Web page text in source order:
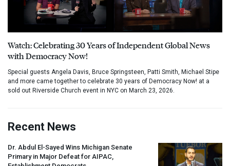
Watch: Celebrating 30 Years of Independent Global News
with Democracy Now!
Special guests Angela Davis, Bruce Springsteen, Patti Smith, Michael Stipe
and more came together to celebrate 30 years of Democracy Now! at a
sold out Riverside Church event in NYC on March 23, 2026.
Recent News
Dr. Abdul El-Sayed Wins Michigan Senate
Primary in Major Defeat for AIPAC,